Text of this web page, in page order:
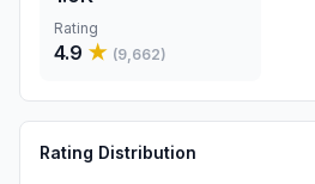
Rating
4.9 ★ (9,662)
Rating Distribution